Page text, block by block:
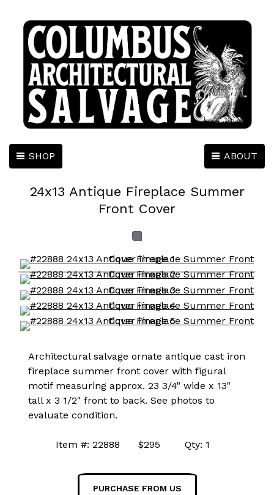
ABOUT
SHOP
24x13 Antique Fireplace Summer
Front Cover
Architectural salvage ornate antique cast iron
fireplace summer front cover with figural
motif measuring approx. 23 3/4" wide x 13"
tall x 3 1/2" front to back. See photos to
evaluate condition.
Item #: 22888 $295 Qty: 1
PURCHASE FROM US